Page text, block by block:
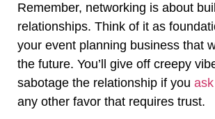
Remember, networking is about
relationships. Think of it as
your event planning business that
the future. You’ll give off creepy
sabotage the relationship if you
any other favor that requires trust.